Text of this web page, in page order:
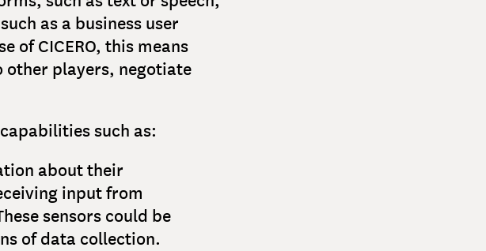
as a business user
of CICERO, this means
other players, negotiate
such as:
about their
input from
sensors could be
of data collection.